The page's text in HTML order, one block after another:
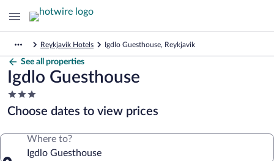
Reykjavik Hotels Igdlo Guesthouse, Reykjavik
See all properties
Igdlo Guesthouse
3.0
star
property
Choose dates to view prices
Where to?
Igdlo Guesthouse